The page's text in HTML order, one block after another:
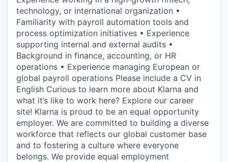
technology, or international organization •
Familiarity with payroll automation tools and
process optimization initiatives • Experience
supporting internal and external audits •
Background in finance, accounting, or HR
operations • Experience managing European or
global payroll operations Please include a CV in
English Curious to learn more about Klarna and
what it’s like to work here? Explore our career
site! Klarna is proud to be an equal opportunity
employer. We are committed to building a diverse
workforce that reflects our global customer base
and to fostering a culture where everyone
belongs. We provide equal employment